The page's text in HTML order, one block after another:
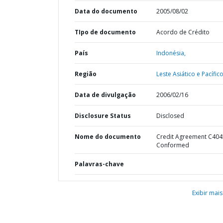
Data do documento 2005/08/02
TIpo de documento Acordo de Crédito
País Indonésia,
Região Leste Asiático e
Data de divulgação 2006/02/16
Disclosure Status Disclosed
Nome do documento
Credit Agreement
Conformed
Palavras-chave
Exibir mais